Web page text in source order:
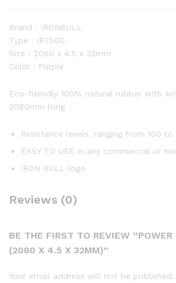
Brand : IRONBULL
Type : IR7500
Size : 2080 x 4.5 x 32mm
Color : Purple
Eco-friendly 100% natural rubber with
2080mm long
Resistance levels, ranging from 100 to
EASY TO USE in any commercial or
IRON BULL logo
Reviews (0)
BE THE FIRST TO REVIEW
(2080 X 4.5 X 32MM)”
Your email address will not be published.